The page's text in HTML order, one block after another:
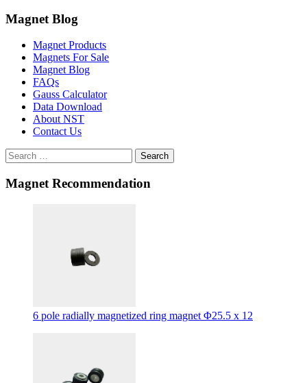
Magnet Blog
Magnet Products
Magnets For Sale
Magnet Blog
FAQs
Gauss Calculator
Data Download
About NST
Contact Us
Search
Magnet Recommendation
6 pole radially magnetized ring magnet Φ25.5 x 12